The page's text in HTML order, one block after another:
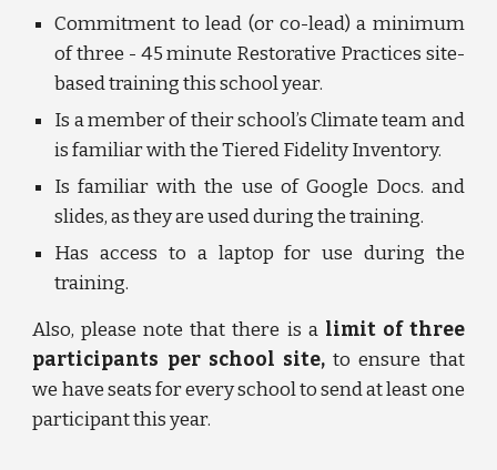
Commitment to lead (or co-lead) a minimum
of three - 45 minute Restorative Practices site-
based training this school year.
Is a member of their school’s Climate team and
is familiar with the Tiered Fidelity Inventory.
Is familiar with the use of Google Docs. and
slides, as they are used during the training.
Has access to a laptop for use during the
training.
Also, please note that there is a limit of three
participants per school site, to ensure that
we have seats for every school to send at least one
participant this year.